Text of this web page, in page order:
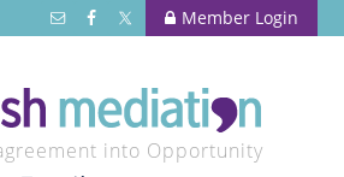
Member Login
into Opportunity